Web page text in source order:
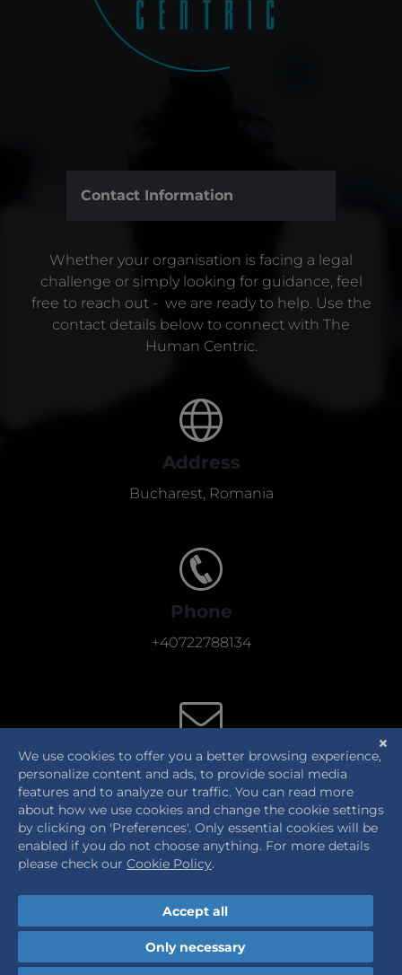
Contact Information
Whether your organisation is facing a legal
challenge or simply looking for guidance, feel
free to reach out - we are ready to help. Use the
contact details below to connect with The
Human Centric.
Address
Bucharest, Romania
Phone
+40722788134
E-Mail
office@thehumancentric.eu
Cookie Policy|Privacy Notice